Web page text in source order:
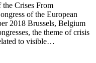
Crises From
of the European
2018 Brussels, Belgium
the theme of crisis
to visible…